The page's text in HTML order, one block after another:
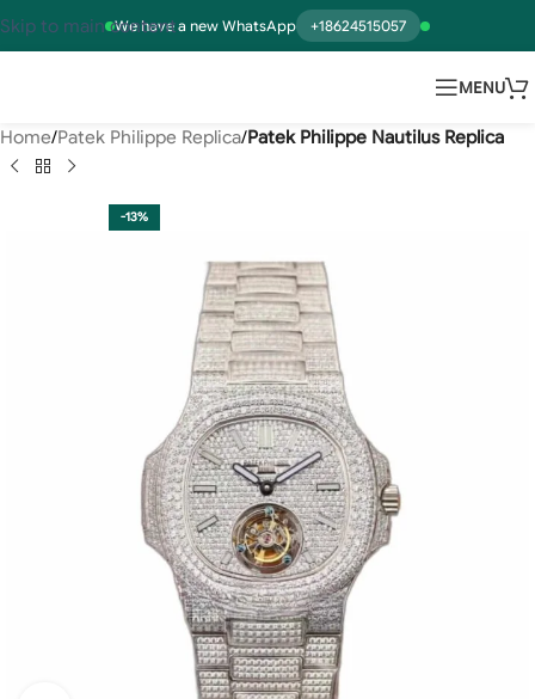
We have a new WhatsApp +18624515057
Skip to main content
MENU
Home Patek Philippe Replica Patek Philippe Nautilus Replica
-13%